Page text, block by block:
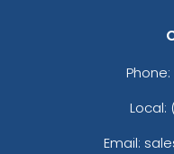
Phone:
Local:
Email: